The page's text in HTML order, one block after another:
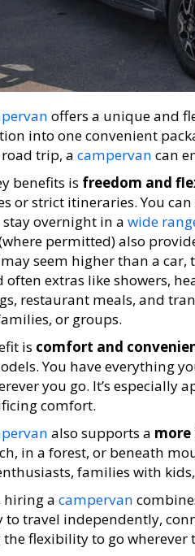
offers a unique and
into one convenient
trip, a campervan can
benefits is freedom and
or strict itineraries. You
overnight in a wide
permitted) also
seem higher than a car,
often extras like showers,
restaurant meals, and
or groups.
is comfort and
You have everything
you go. It’s especially
comfort.
also supports a more
in a forest, or beneath
families with
hiring a campervan
to travel independently,
flexibility to go wherever